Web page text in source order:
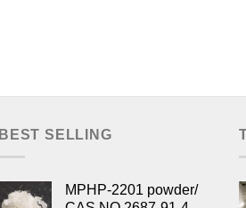
BEST SELLING
MPHP-2201 powder/